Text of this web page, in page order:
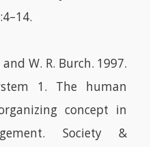
and W. R. Burch. 1997.
1. The human
concept in
Society &